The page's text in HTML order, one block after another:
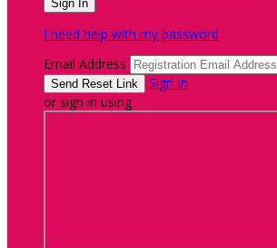
I need help with my password
Email Address
Sign In
or sign in using